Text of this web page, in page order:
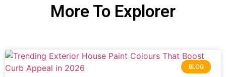
More To Explorer
BLOG